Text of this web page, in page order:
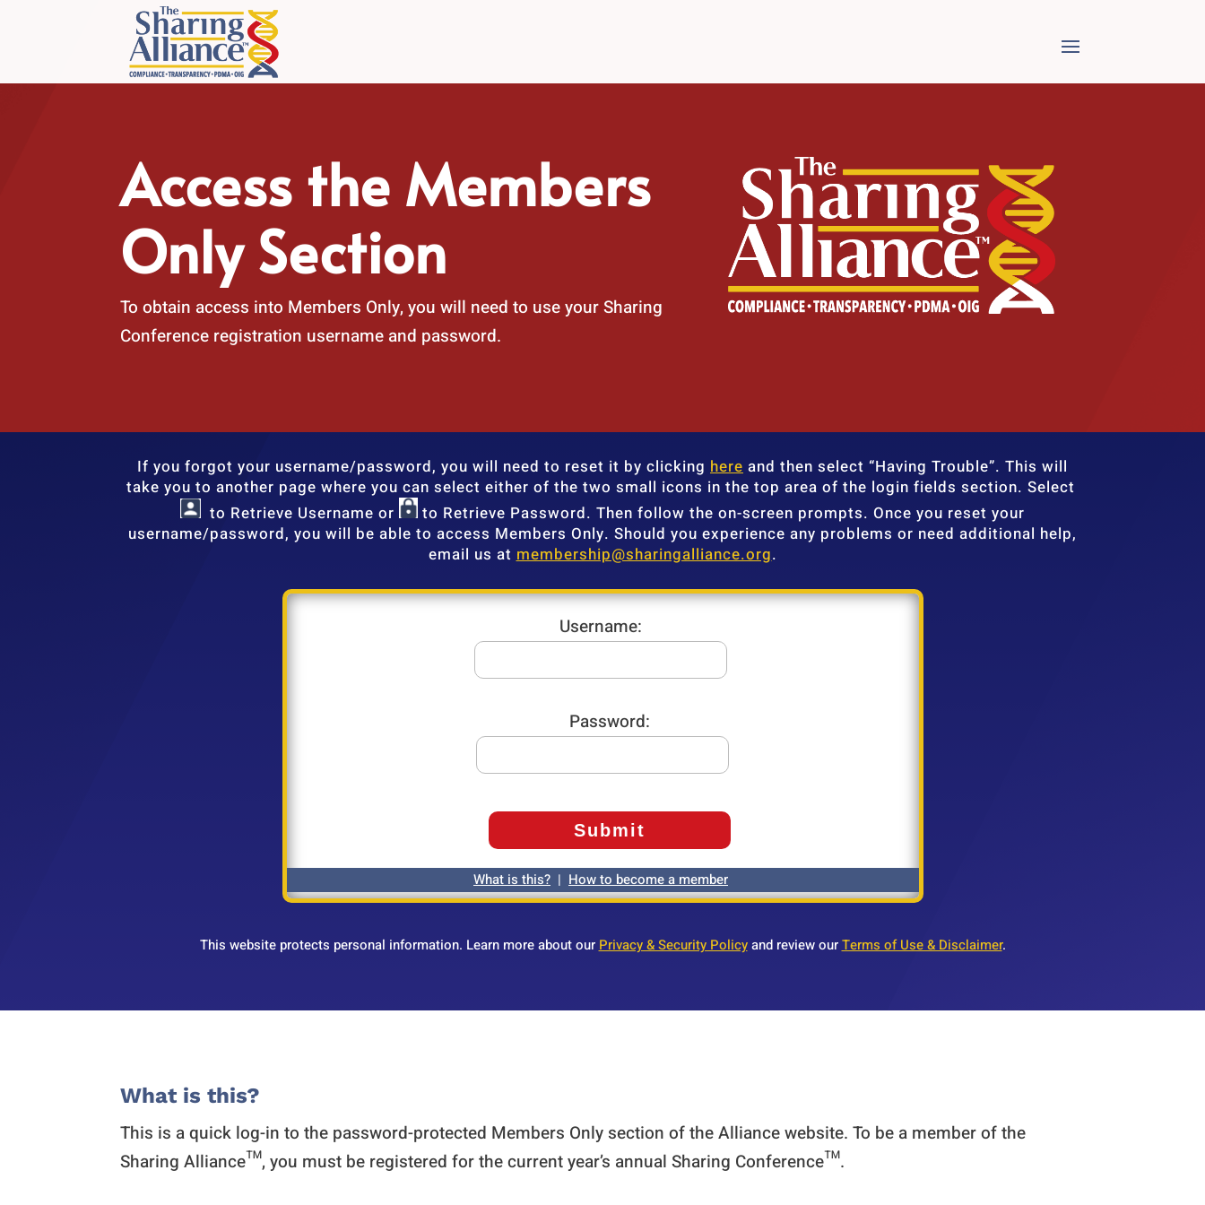
Access the Members
Only Section
To obtain access into Members Only, you will need to use your Sharing
Conference registration username and password.
If you forgot your username/password, you will need to reset it by clicking here and then select “Having Trouble”. This will
take you to another page where you can select either of the two small icons in the top area of the login fields section. Select
to Retrieve Username or
to Retrieve Password. Then follow the on-screen prompts. Once you reset your
username/password, you will be able to access Members Only. Should you experience any problems or need additional help,
email us at membership@sharingalliance.org.
Username:
Password:
What is this? | How to become a member
This website protects personal information. Learn more about our Privacy & Security Policyand review ourTerms of Use & Disclaimer.
What is this?
This is a quick log-in to the password-protected Members Only section of the Alliance website. To be a member of the
Sharing Alliance™, you must be registered for the current year’s annual Sharing Conference™.